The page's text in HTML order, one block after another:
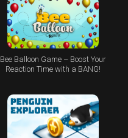
Bee Balloon Game – Boost Your
Reaction Time with a BANG!